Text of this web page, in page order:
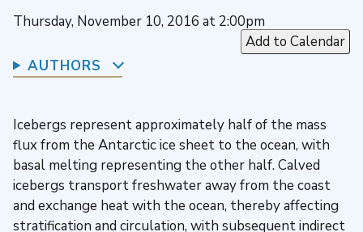
Thursday, November 10, 2016 at 2:00pm
Add to Calendar
AUTHORS
Icebergs represent approximately half of the mass
flux from the Antarctic ice sheet to the ocean, with
basal melting representing the other half. Calved
icebergs transport freshwater away from the coast
and exchange heat with the ocean, thereby affecting
stratification and circulation, with subsequent indirect